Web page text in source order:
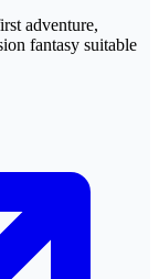
adventure,
fantasy suitable